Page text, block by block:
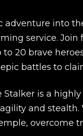
adventure into
service.
20 brave
battles to
Stalker is a
and
overcome